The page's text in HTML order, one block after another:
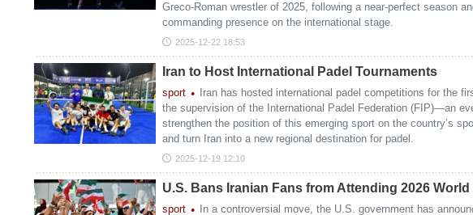
Greco-Roman wrestler of 2025, following a near-perfect season
commanding presence on the international stage.
2025-12-22 18:53
Iran to Host International Padel Tournaments
sport
Iran has hosted international padel competitions for the
the supervision of the International Padel Federation (FIP)—an
strengthen the position of this emerging sport on the country’s
and turn Iran into a new regional destination for padel.
2025-12-19 12:10
U.S. Bans Iranian Fans from Attending 2026 World
sport
In a controversial move, the U.S. government has